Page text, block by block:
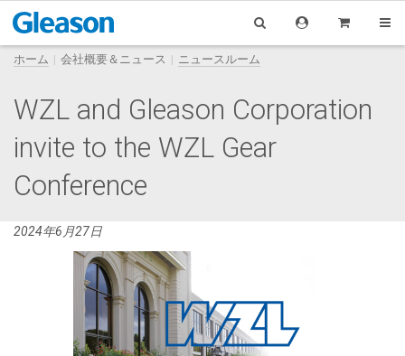
ホーム 会社概要＆ニュース ニュースルーム
WZL and Gleason Corporation
invite to the WZL Gear
Conference
2024年6月27日